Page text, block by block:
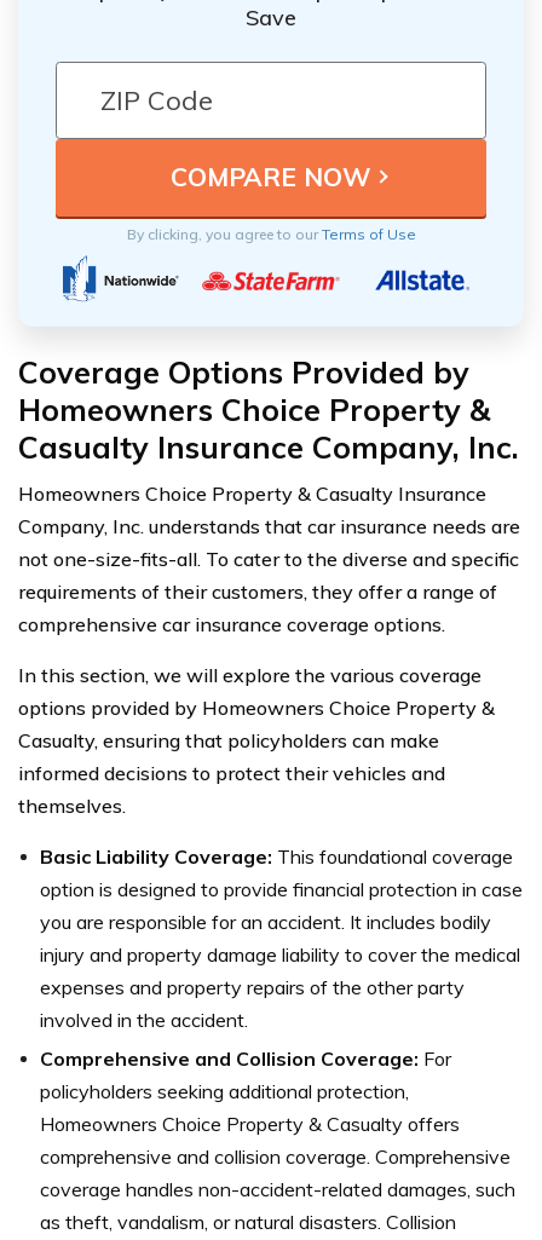
Save
By clicking, you agree to ourTerms of Use
Coverage Options Provided by
Homeowners Choice Property &
Casualty Insurance Company, Inc.
Homeowners Choice Property & Casualty Insurance
Company, Inc. understands that car insurance needs are
not one-size-fits-all. To cater to the diverse and specific
requirements of their customers, they offer a range of
comprehensive car insurance coverage options.
In this section, we will explore the various coverage
options provided by Homeowners Choice Property &
Casualty, ensuring that policyholders can make
informed decisions to protect their vehicles and
themselves.
Basic Liability Coverage: This foundational coverage
option is designed to provide financial protection in case
you are responsible for an accident. It includes bodily
injury and property damage liability to cover the medical
expenses and property repairs of the other party
involved in the accident.
Comprehensive and Collision Coverage: For
policyholders seeking additional protection,
Homeowners Choice Property & Casualty offers
comprehensive and collision coverage. Comprehensive
coverage handles non-accident-related damages, such
as theft, vandalism, or natural disasters. Collision